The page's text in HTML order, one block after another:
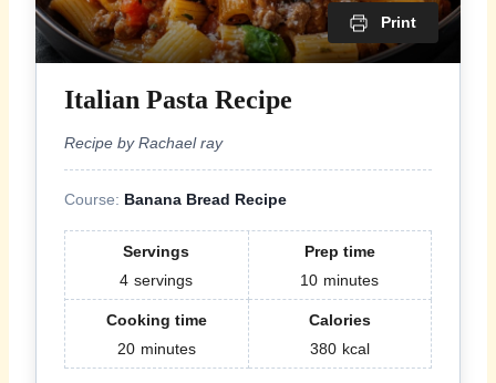
Print
Italian Pasta Recipe
Recipe by Rachael ray
Course: Banana Bread Recipe
Servings
4 servings
Prep time
10 minutes
Cooking time
20 minutes
Calories
380 kcal